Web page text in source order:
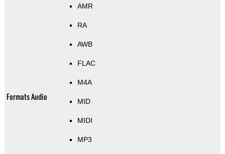
Formats Audio
AMR
RA
AWB
FLAC
M4A
MID
MIDI
MP3